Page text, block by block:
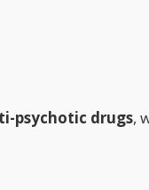
psychotic drugs,